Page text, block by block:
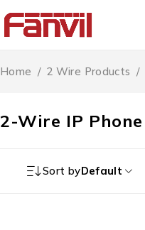
2-Wire IP Phone
Home / 2 Wire Products /
Sort byDefault